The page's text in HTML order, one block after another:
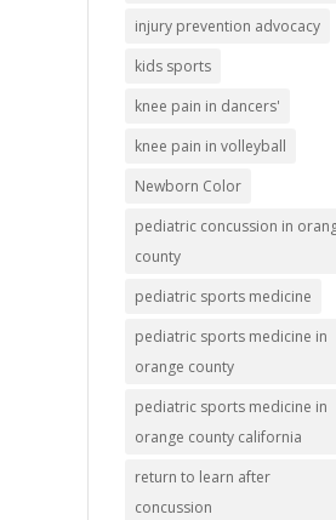
injury prevention advocacy
kids sports
knee pain in dancers'
knee pain in volleyball
Newborn Color
pediatric concussion in
county
pediatric sports medicine
pediatric sports medicine in
orange county
pediatric sports medicine in
orange county california
return to learn after
concussion